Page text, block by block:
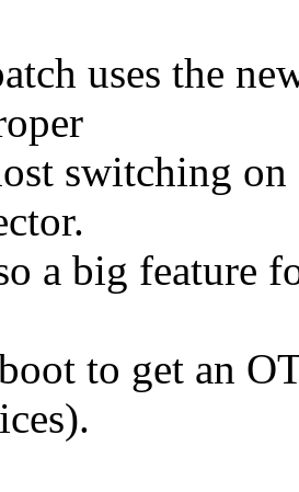
uses the
switching
a big feature
to get an